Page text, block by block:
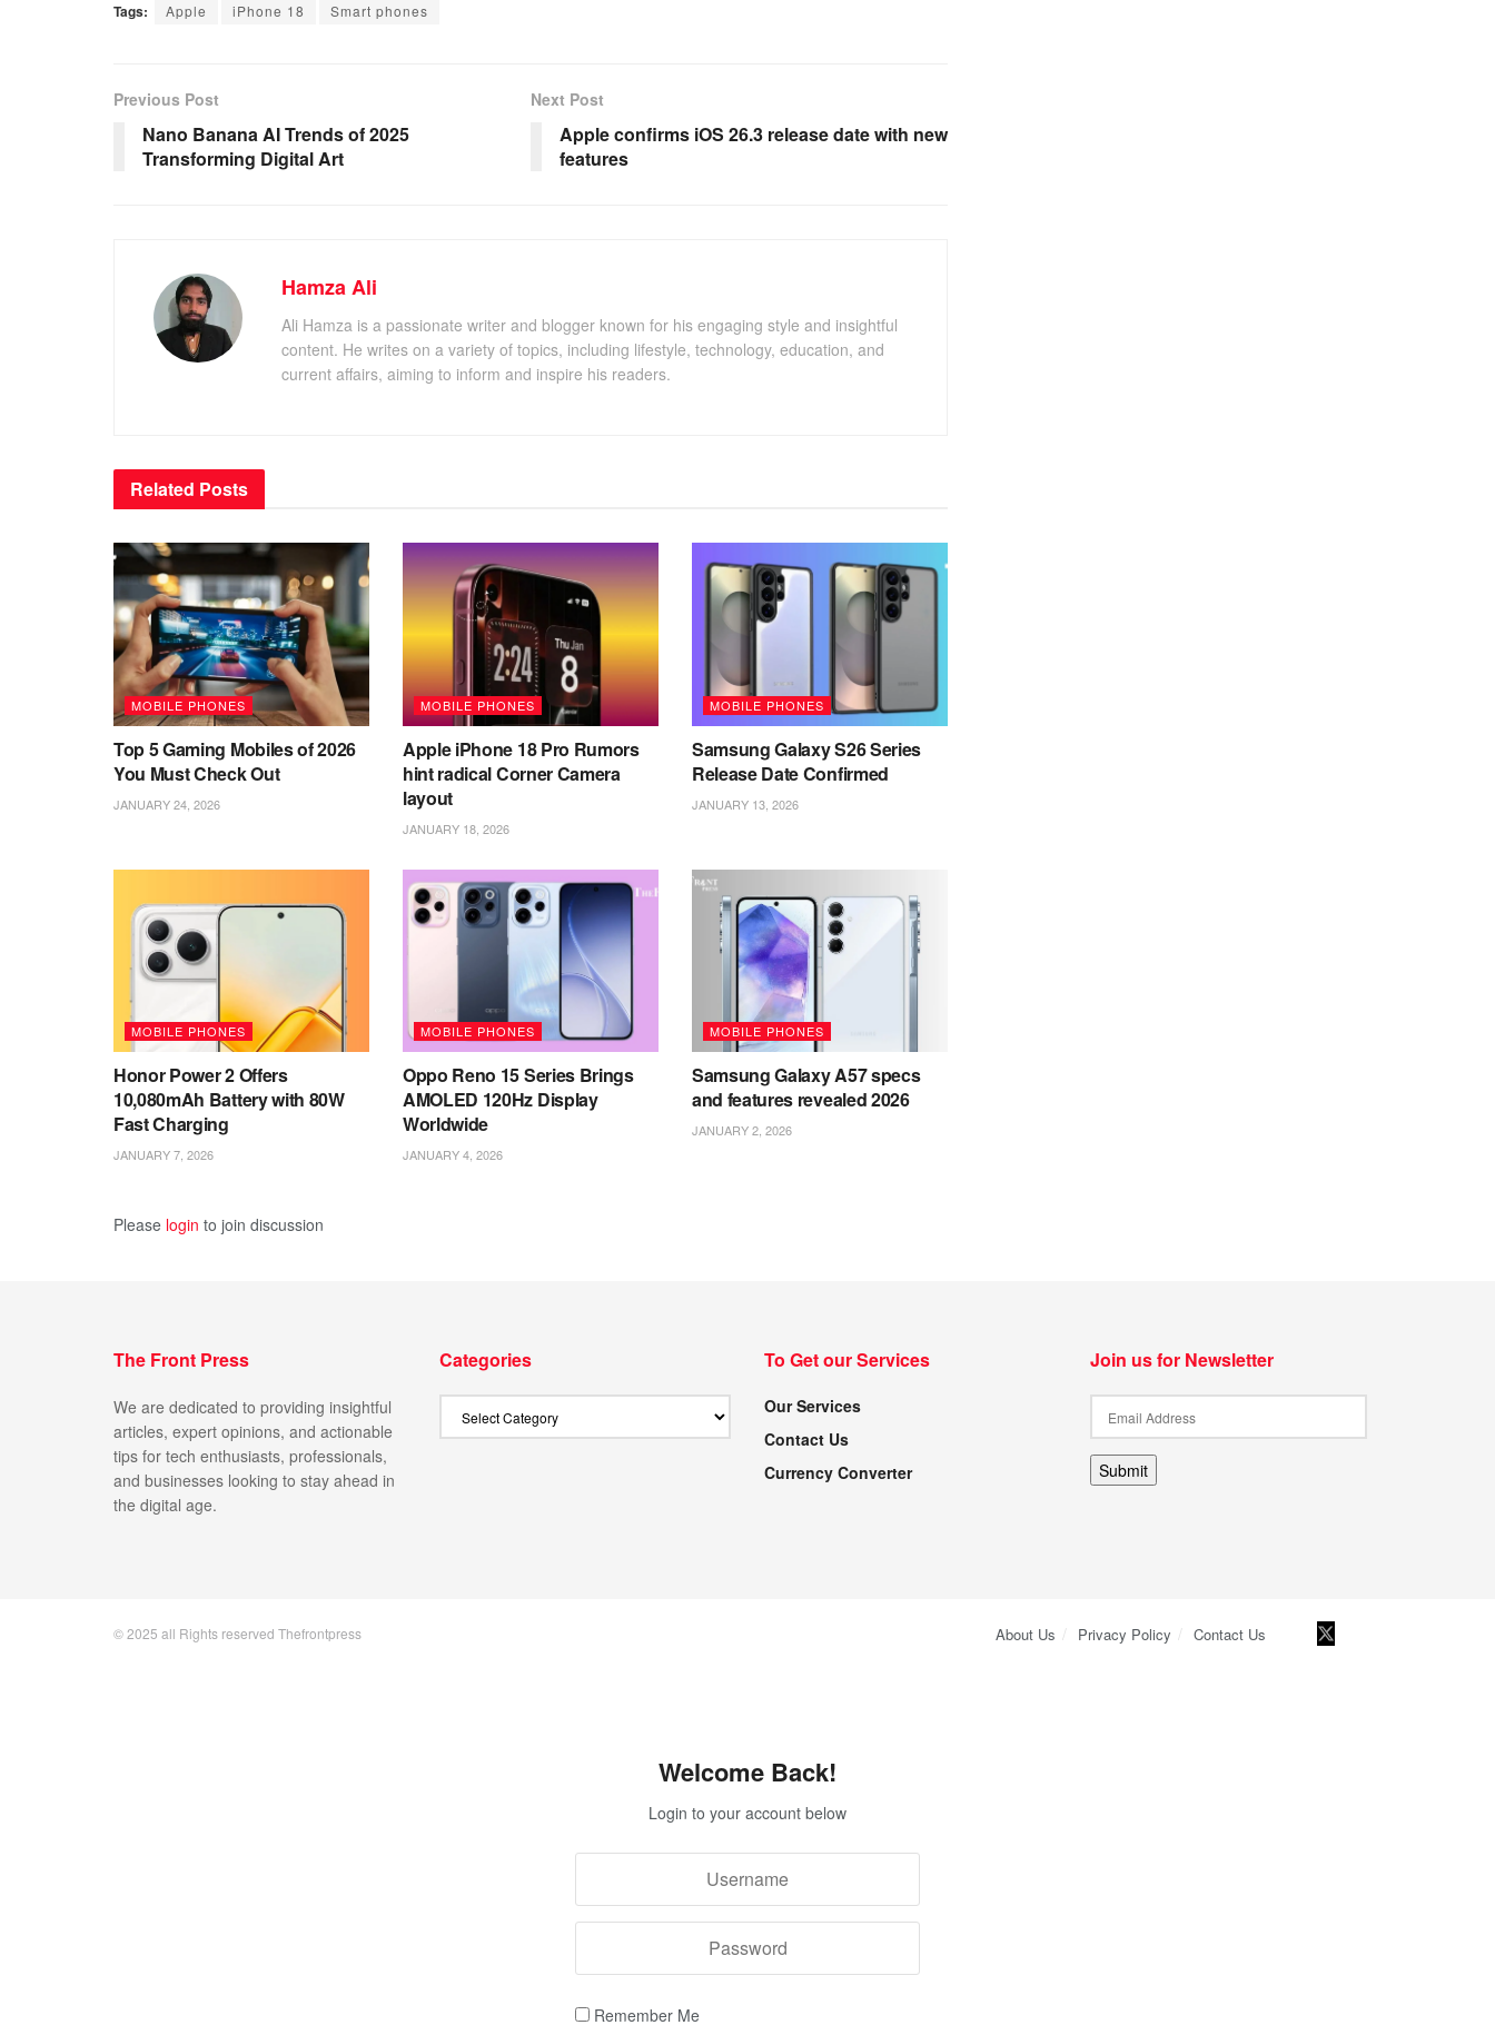
Tags: Apple iPhone 18 Smart phones
Previous Post
Nano Banana AI Trends of 2025
Transforming Digital Art
Next Post
Apple confirms iOS 26.3 release date with new
features
Hamza Ali
Ali Hamza is a passionate writer and blogger known for his engaging style and insightful
content. He writes on a variety of topics, including lifestyle, technology, education, and
current affairs, aiming to inform and inspire his readers.
Related Posts
MOBILE PHONES
Top 5 Gaming Mobiles of 2026
You Must Check Out
JANUARY 24, 2026
MOBILE PHONES
Apple iPhone 18 Pro Rumors
hint radical Corner Camera
layout
JANUARY 18, 2026
MOBILE PHONES
Samsung Galaxy S26 Series
Release Date Confirmed
JANUARY 13, 2026
MOBILE PHONES
Honor Power 2 Offers
10,080mAh Battery with 80W
Fast Charging
JANUARY 7, 2026
MOBILE PHONES
Oppo Reno 15 Series Brings
AMOLED 120Hz Display
Worldwide
JANUARY 4, 2026
MOBILE PHONES
Samsung Galaxy A57 specs
and features revealed 2026
JANUARY 2, 2026
Please login to join discussion
The Front Press
We are dedicated to providing insightful
articles, expert opinions, and actionable
tips for tech enthusiasts, professionals,
and businesses looking to stay ahead in
the digital age.
Categories To Get our Services
Our Services
Contact Us
Currency Converter
Join us for Newsletter
Submit
About Us Privacy Policy Contact Us
© 2025 all Rights reserved Thefrontpress
Welcome Back!
Login to your account below
Remember Me